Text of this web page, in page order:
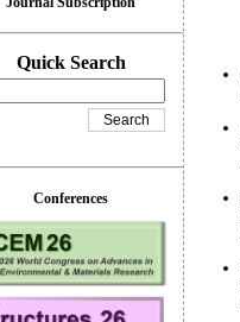
Quick Search
Conferences